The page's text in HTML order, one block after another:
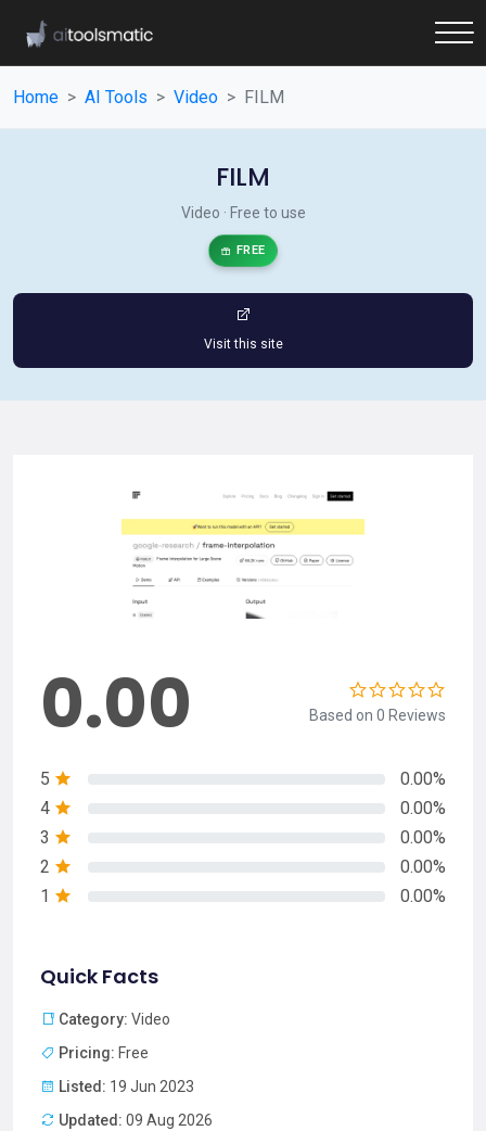
Home AI Tools Video FILM
FILM
Video · Free to use
FREE
Visit this site
0.00 Based on 0 Reviews
5
0.00%
4
0.00%
3
0.00%
2
0.00%
1
0.00%
Quick Facts
Category: Video
Pricing: Free
Listed: 19 Jun 2023
Updated: 09 Aug 2026